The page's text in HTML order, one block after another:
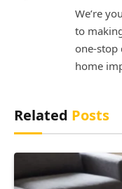
We’re
to
one-stop
home
Related Posts